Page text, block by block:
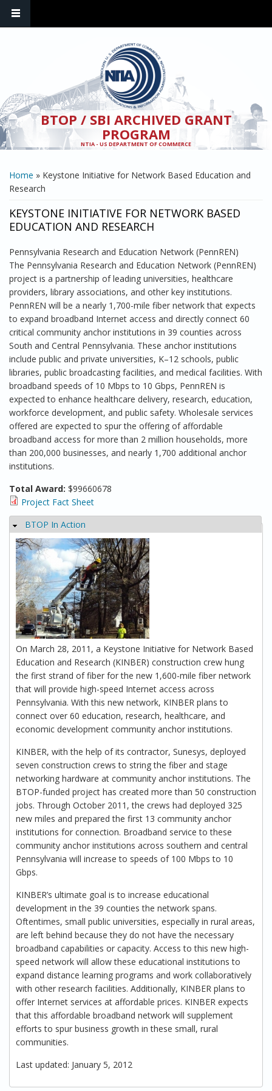
BTOP / SBI ARCHIVED GRANT
PROGRAM
NTIA - US DEPARTMENT OF COMMERCE
YOU ARE HERE
Home » Keystone Initiative for Network Based Education and
Research
KEYSTONE INITIATIVE FOR NETWORK BASED
EDUCATION AND RESEARCH
Pennsylvania Research and Education Network (PennREN)
The Pennsylvania Research and Education Network (PennREN)
project is a partnership of leading universities, healthcare
providers, library associations, and other key institutions.
PennREN will be a nearly 1,700-mile fiber network that expects
to expand broadband Internet access and directly connect 60
critical community anchor institutions in 39 counties across
South and Central Pennsylvania. These anchor institutions
include public and private universities, K–12 schools, public
libraries, public broadcasting facilities, and medical facilities. With
broadband speeds of 10 Mbps to 10 Gbps, PennREN is
expected to enhance healthcare delivery, research, education,
workforce development, and public safety. Wholesale services
offered are expected to spur the offering of affordable
broadband access for more than 2 million households, more
than 200,000 businesses, and nearly 1,700 additional anchor
institutions.
Total Award: $99660678
Project Fact Sheet
Hide
BTOP In Action
On March 28, 2011, a Keystone Initiative for Network Based
Education and Research (KINBER) construction crew hung
the first strand of fiber for the new 1,600-mile fiber network
that will provide high-speed Internet access across
Pennsylvania. With this new network, KINBER plans to
connect over 60 education, research, healthcare, and
economic development community anchor institutions.
KINBER, with the help of its contractor, Sunesys, deployed
seven construction crews to string the fiber and stage
networking hardware at community anchor institutions. The
BTOP-funded project has created more than 50 construction
jobs. Through October 2011, the crews had deployed 325
new miles and prepared the first 13 community anchor
institutions for connection. Broadband service to these
community anchor institutions across southern and central
Pennsylvania will increase to speeds of 100 Mbps to 10
Gbps.
KINBER’s ultimate goal is to increase educational
development in the 39 counties the network spans.
Oftentimes, small public universities, especially in rural areas,
are left behind because they do not have the necessary
broadband capabilities or capacity. Access to this new high-
speed network will allow these educational institutions to
expand distance learning programs and work collaboratively
with other research facilities. Additionally, KINBER plans to
offer Internet services at affordable prices. KINBER expects
that this affordable broadband network will supplement
efforts to spur business growth in these small, rural
communities.
Last updated: January 5, 2012